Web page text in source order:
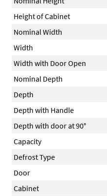
Height of Cabinet
Nominal Width
Width
Width with Door Open
Nominal Depth
Depth
Depth with Handle
Depth with door at 90°
Capacity
Defrost Type
Door
Cabinet